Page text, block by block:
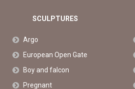
SCULPTURES
Argo
European Open Gate
Boy and falcon
Pregnant